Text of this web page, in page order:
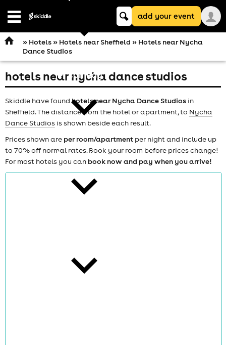
Open
comedy
theatre
Keyword
searchadd your event
» Hotels» Hotels near Sheffield » Hotels near Nycha
Dance Studios
hotels near nycha dance studios
Skiddle have foundhotels near Nycha Dance Studios in
Sheffield. The distance from the hotel or apartment, to Nycha
Dance Studios is shown beside each result.
Prices shown are per room/apartment per night and include up
to 70% off normal rates. Book your room before prices change!
For most hotels you can book now and pay when you arrive!